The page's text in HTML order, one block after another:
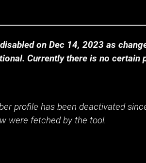
on Dec 14, 2023 as
Currently there is no certain
profile has been deactivated
were fetched by the tool.